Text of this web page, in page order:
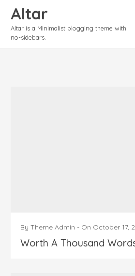
Altar
Altar is a Minimalist blogging theme with
no-sidebars.
ByTheme Admin - On October 17,
Worth A Thousand